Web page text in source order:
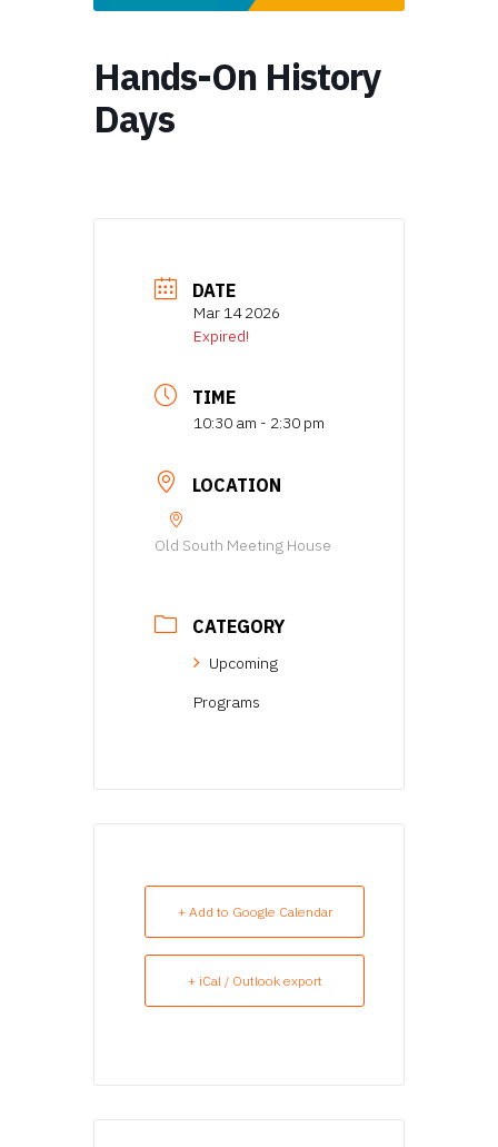
Hands-On History
Days
DATE
Mar 14 2026
Expired!
TIME
10:30 am - 2:30 pm
LOCATION
Old South Meeting House
CATEGORY
Upcoming
Programs
+ Add to Google Calendar
+ iCal / Outlook export